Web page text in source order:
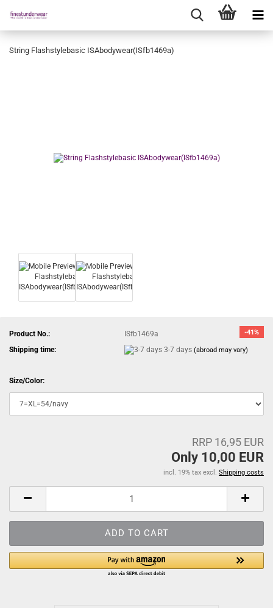
String Flashstylebasic ISAbodywear(ISfb1469a)
-41%
Product No.:
ISfb1469a
Shipping time:
3-7 days(abroad may vary)
Size/Color:
RRP 16,95 EUR
Only 10,00 EUR
incl. 19% tax excl. Shipping costs